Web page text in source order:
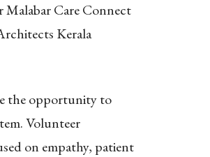
Malabar Care Connect
Kerala
the opportunity to
Volunteer
on empathy, patient